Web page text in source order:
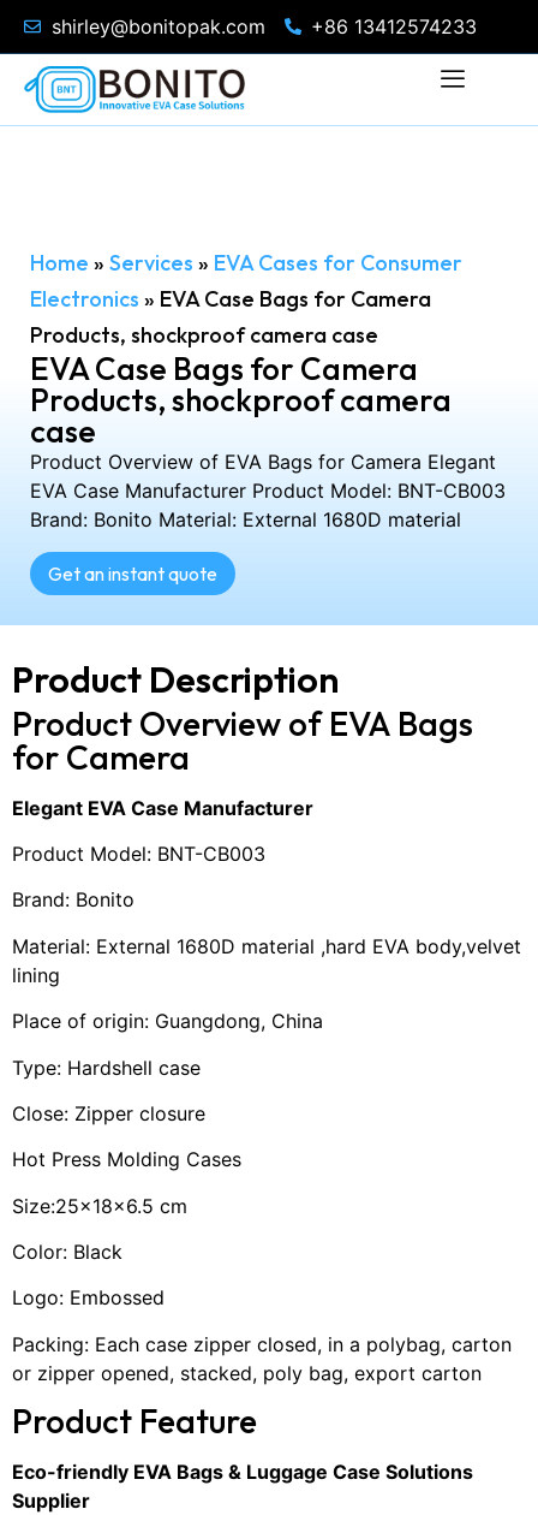
shirley@bonitopak.com +86 13412574233
Home » Services » EVA Cases for Consumer
Electronics » EVA Case Bags for Camera
Products, shockproof camera case
EVA Case Bags for Camera
Products, shockproof camera
case
Product Overview of EVA Bags for Camera Elegant
EVA Case Manufacturer Product Model: BNT-CB003
Brand: Bonito Material: External 1680D material
Get an instant quote
Product Description
Product Overview of EVA Bags
for Camera
Elegant EVA Case Manufacturer
Product Model: BNT-CB003
Brand: Bonito
Material: External 1680D material ,hard EVA body,velvet
lining
Place of origin: Guangdong, China
Type: Hardshell case
Close: Zipper closure
Hot Press Molding Cases
Size:25×18×6.5 cm
Color: Black
Logo: Embossed
Packing: Each case zipper closed, in a polybag, carton
or zipper opened, stacked, poly bag, export carton
Product Feature
Eco-friendly EVA Bags & Luggage Case Solutions
Supplier